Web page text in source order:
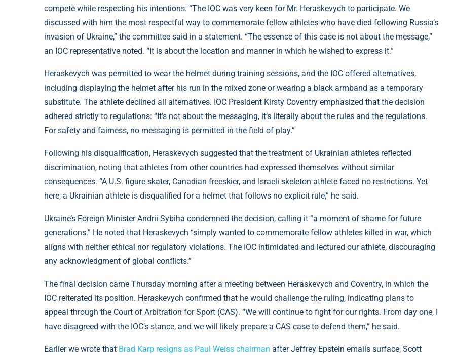
compete while respecting his intentions. “The IOC was very keen for Mr. Heraskevych to participate. We
discussed with him the most respectful way to commemorate fellow athletes who have died following Russia’s
invasion of Ukraine,” the committee said in a statement. “The essence of this case is not about the message,”
an IOC representative noted. “It is about the location and manner in which he wished to express it.”
Heraskevych was permitted to wear the helmet during training sessions, and the IOC offered alternatives,
including displaying the helmet after his run in the mixed zone or wearing a black armband as a temporary
substitute. The athlete declined all alternatives. IOC President Kirsty Coventry emphasized that the decision
adhered strictly to regulations: “It’s not about the messaging, it’s literally about the rules and the regulations.
For safety and fairness, no messaging is permitted in the field of play.”
Following his disqualification, Heraskevych suggested that the treatment of Ukrainian athletes reflected
discrimination, noting that athletes from other countries had expressed themselves without similar
consequences. “A U.S. figure skater, Canadian freeskier, and Israeli skeleton athlete faced no restrictions. Yet
here, a Ukrainian athlete is disqualified for a helmet that follows no explicit rule,” he said.
Ukraine’s Foreign Minister Andrii Sybiha condemned the decision, calling it “a moment of shame for future
generations.” He noted that Heraskevych “simply wanted to commemorate fellow athletes killed in war, which
aligns with neither ethical nor regulatory violations. The IOC intimidated and lectured our athlete, discouraging
any acknowledgment of global conflicts.”
The final decision came Thursday morning after a meeting between Heraskevych and Coventry, in which the
IOC reiterated its position. Heraskevych confirmed that he would challenge the ruling, indicating plans to
appeal through the Court of Arbitration for Sport (CAS). “We will continue to fight for our rights. From day one, I
have disagreed with the IOC’s stance, and we will likely prepare a CAS case to defend them,” he said.
Earlier we wrote that Brad Karp resigns as Paul Weiss chairman after Jeffrey Epstein emails surface, Scott